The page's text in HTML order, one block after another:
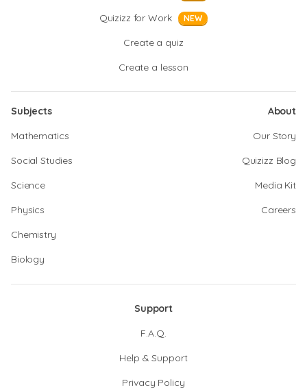
Quizizz for Work NEW
Create a quiz
Create a lesson
Subjects
Mathematics
Social Studies
Science
Physics
Chemistry
Biology
About
Our Story
Quizizz Blog
Media Kit
Careers
Support
F.A.Q.
Help & Support
Privacy Policy